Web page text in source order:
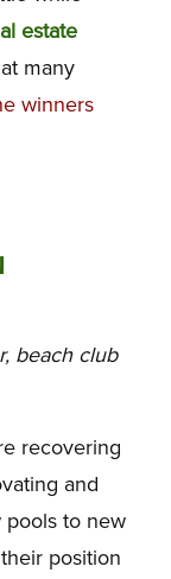
estate
many
winners
beach club
recovering
and
to new
position